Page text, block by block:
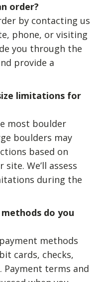
order?
by contacting us
phone, or visiting
you through the
provide a
limitations for
most boulder
boulders may
based on
We’ll assess
during the
do you
methods
cards, checks,
Payment terms and